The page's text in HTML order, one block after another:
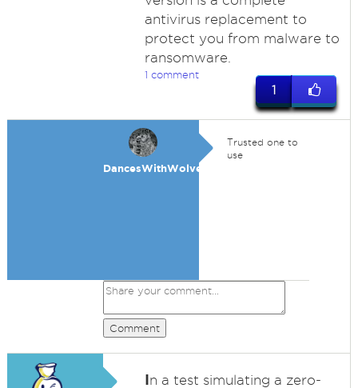
antivirus replacement to
protect you from malware to
ransomware.
1 comment
1
DancesWithWolves
Trusted one to
use
Comment
In a test simulating a zero-